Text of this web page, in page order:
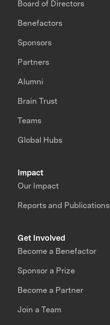
Impact
Our Impact
Reports and Publications
Board of Directors
Benefactors
Sponsors
Partners
Alumni
Brain Trust
Teams
Global Hubs
Get Involved
Become a Benefactor
Sponsor a Prize
Become a Partner
Join a Team